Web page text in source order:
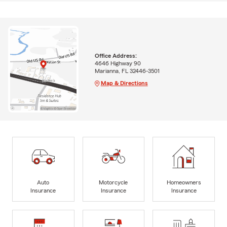
Office Address:
4646 Highway 90
Marianna, FL 32446-3501
Map & Directions
Auto
Insurance
Motorcycle
Insurance
Homeowners
Insurance